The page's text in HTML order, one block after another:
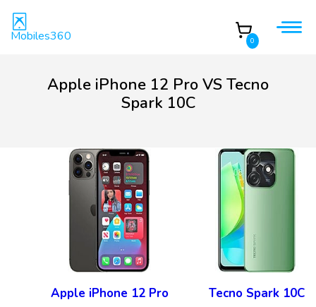
Mobiles360 0
Apple iPhone 12 Pro VS Tecno
Spark 10C
Apple iPhone 12 Pro Tecno Spark 10C